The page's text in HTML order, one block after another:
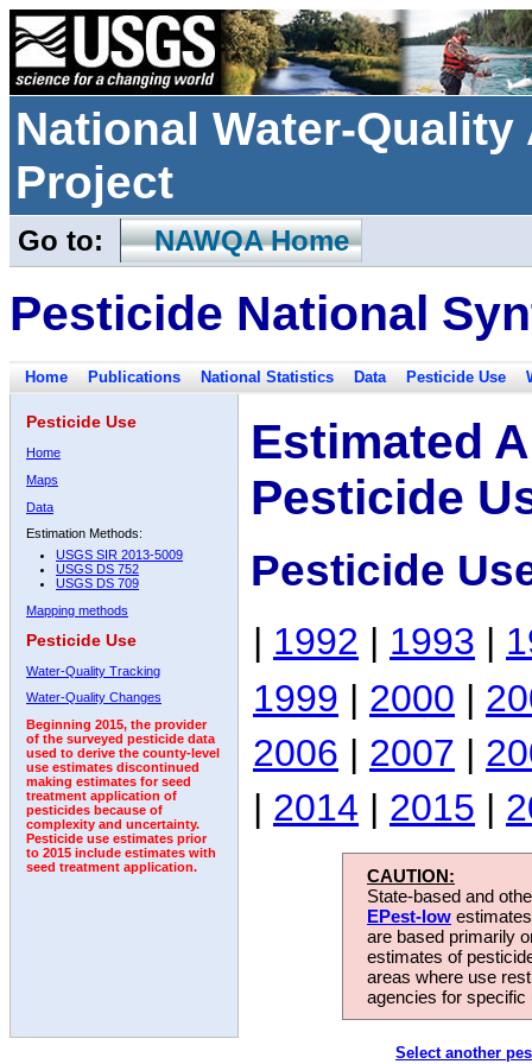
National Water-
Project
Go to: NAWQA Home
Pesticide National
Home Publications National Statistics Data Pesticide Use
Pesticide Use
Home
Maps
Data
Estimation Methods:
USGS SIR 2013-5009
USGS DS 752
USGS DS 709
Mapping methods
Pesticide Use
Water-Quality Tracking
Water-Quality Changes
Beginning 2015, the provider
of the surveyed pesticide data
used to derive the county-level
use estimates discontinued
making estimates for seed
treatment application of
pesticides because of
complexity and uncertainty.
Pesticide use estimates prior
to 2015 include estimates with
seed treatment application.
Estimated
Pesticide
Pesticide
| 1992 | 1993 |
1999 | 2000 |
2006 | 2007 |
| 2014 | 2015 |
CAUTION:
State-based and
EPest-low
are based primarily
estimates of
areas where use
agencies for
Select another